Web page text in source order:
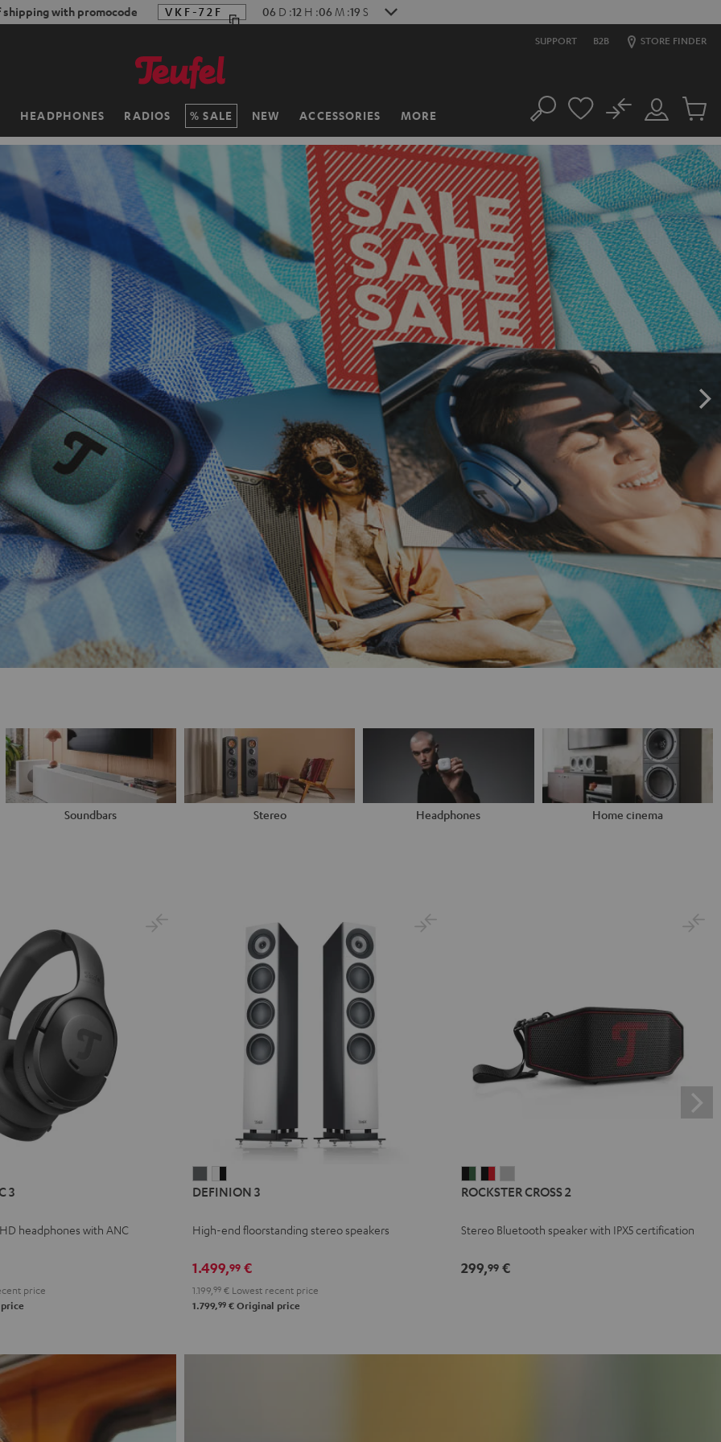
shipping with promocode VKF-72F 06 D :12 H :06 M :17 S
SUPPORT B2B STORE FINDER
HEADPHONES RADIOS SALE NEW ACCESSORIES MORE Search
Customer
Account
No
Cart
items
Soundbars Stereo Headphones Home cinema
3
headphones with ANC
price
3
3
-
DEFINION 3
High-end floorstanding stereo speakers
1.499,99 €
1.199, 99 € Lowest recent price
1.799,99 € Original price
CROSS
Black
Green
CROSS
Black
Red
CROSS
Light
ROCKSTER CROSS 2
Stereo Bluetooth speaker with IPX5 certification
299,99€